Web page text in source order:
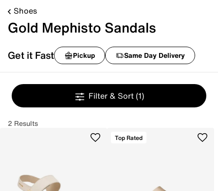
Shoes
Gold Mephisto Sandals
Get it Fast Pickup Same Day Delivery
Filter & Sort (1)
2 Results
Top Rated